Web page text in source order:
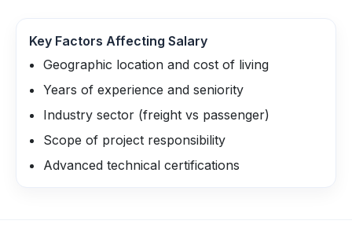
Key Factors Affecting Salary
Geographic location and cost of living
Years of experience and seniority
Industry sector (freight vs passenger)
Scope of project responsibility
Advanced technical certifications